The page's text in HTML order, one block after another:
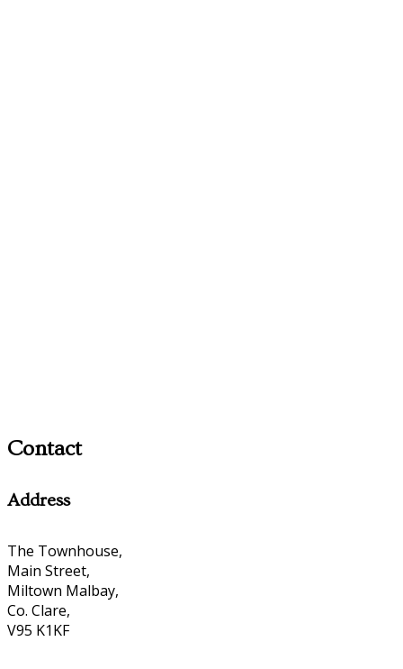
Contact
Address
The Townhouse,
Main Street,
Miltown Malbay,
Co. Clare,
V95 K1KF